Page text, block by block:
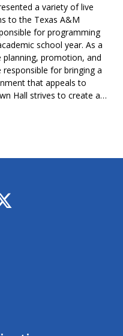
a variety of live
to the Texas A&M
for programming
school year. As a
promotion, and
for bringing a
that appeals to
Hall strives to create a
members. With a
everyone together, it is
/ Twitter